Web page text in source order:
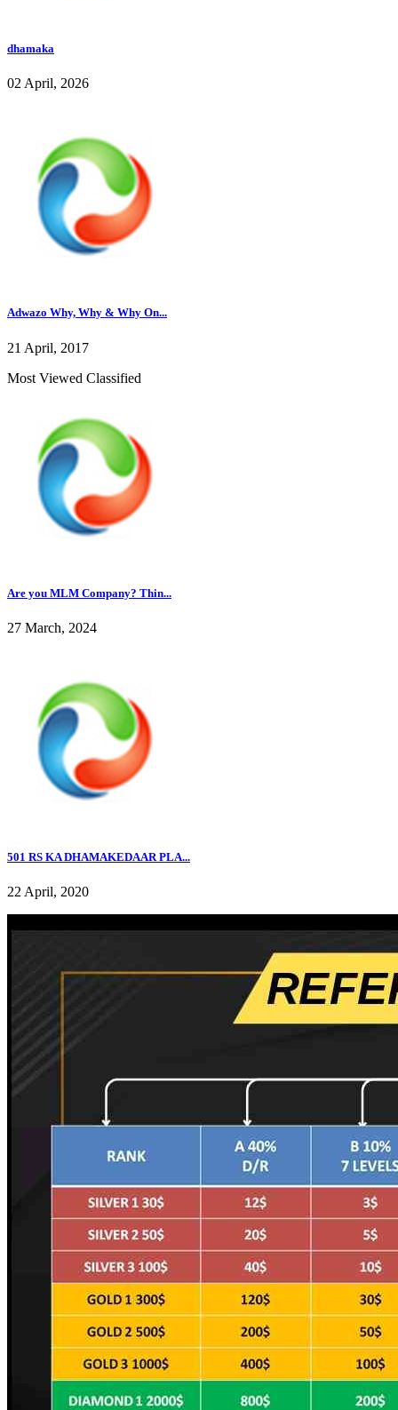
dhamaka
02 April, 2026
Adwazo Why, Why & Why On...
21 April, 2017
Most Viewed Classified
Are you MLM Company? Thin...
27 March, 2024
501 RS KA DHAMAKEDAAR PLA...
22 April, 2020